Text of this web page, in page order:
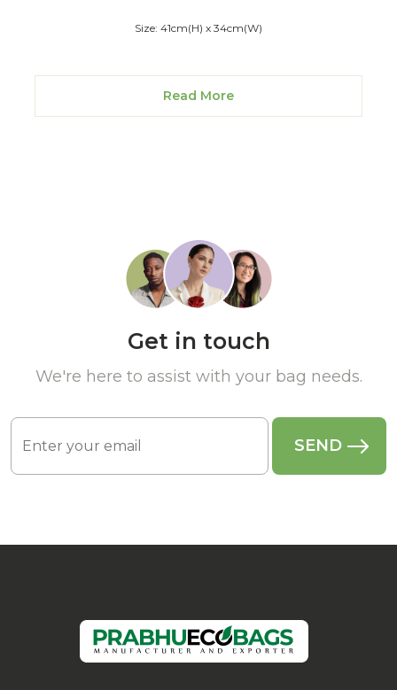
Size: 41cm(H) x 34cm(W)
Read More
Get in touch
We're here to assist with your bag needs.